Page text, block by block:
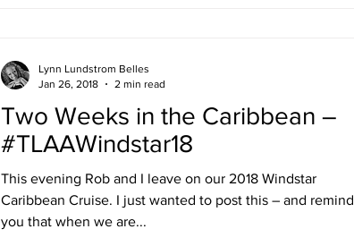
Two Weeks in the Caribbean –
#TLAAWindstar18
This evening Rob and I leave on our 2018 Windstar
Caribbean Cruise. I just wanted to post this – and remind
you that when we are...
Lynn Lundstrom Belles
Jan 26, 2018
2 min read